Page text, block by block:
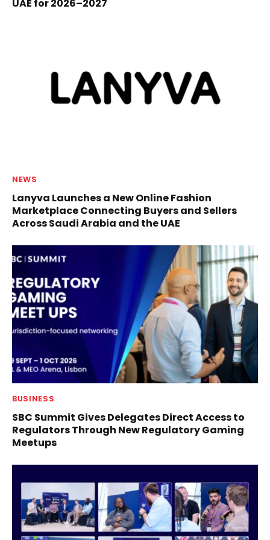
UAE for 2026–2027
NEWS
Lanyva Launches a New Online Fashion
Marketplace Connecting Buyers and Sellers
Across Saudi Arabia and the UAE
BUSINESS
SBC Summit Gives Delegates Direct Access to
Regulators Through New Regulatory Gaming
Meetups